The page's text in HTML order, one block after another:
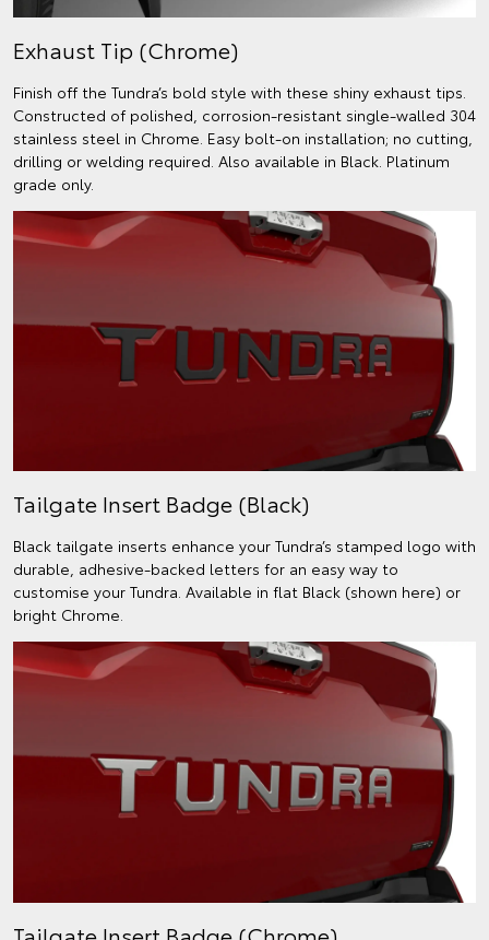
Exhaust Tip (Chrome)
Finish off the Tundra’s bold style with these shiny exhaust tips.
Constructed of polished, corrosion-resistant single-walled 304
stainless steel in Chrome. Easy bolt-on installation; no cutting,
drilling or welding required. Also available in Black. Platinum
grade only.
Tailgate Insert Badge (Black)
Black tailgate inserts enhance your Tundra’s stamped logo with
durable, adhesive-backed letters for an easy way to
customise your Tundra. Available in flat Black (shown here) or
bright Chrome.